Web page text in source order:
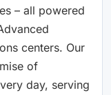
– all powered
centers. Our
of
day, serving